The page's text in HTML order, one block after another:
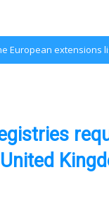
European extensions